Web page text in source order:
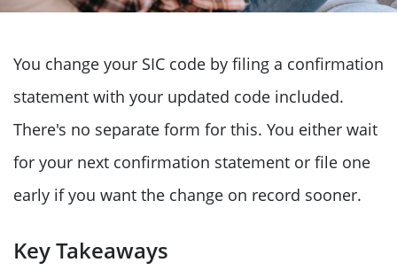
You change your SIC code by filing a confirmation
statement with your updated code included.
There's no separate form for this. You either wait
for your next confirmation statement or file one
early if you want the change on record sooner.
Key Takeaways